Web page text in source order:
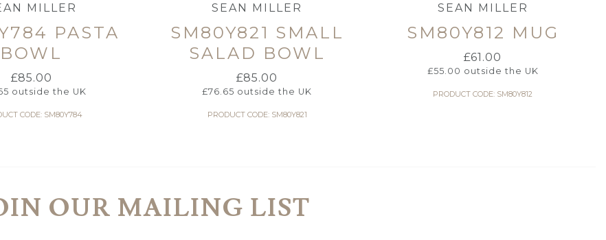
MILLER
PASTA
BOWL
£85.00
outside the UK
CODE: SM80Y784
SEAN MILLER
SM80Y821 SMALL
SALAD BOWL
£85.00
£76.65 outside the UK
PRODUCT CODE: SM80Y821
SEAN MILLER
SM80Y812 MUG
£61.00
£55.00 outside the UK
PRODUCT CODE: SM80Y812
OUR MAILING LIST